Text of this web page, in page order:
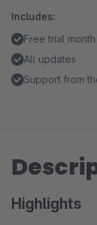
Includes:
Free trial month
All updates
Support from
Highlights